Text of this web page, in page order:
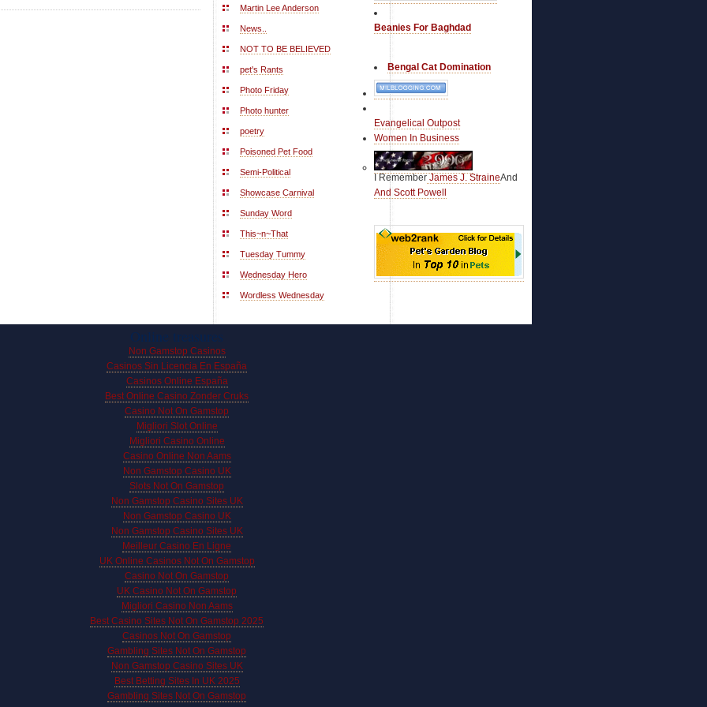
Martin Lee Anderson
News..
NOT TO BE BELIEVED
pet's Rants
Photo Friday
Photo hunter
poetry
Poisoned Pet Food
Semi-Political
Showcase Carnival
Sunday Word
This~n~That
Tuesday Tummy
Wednesday Hero
Wordless Wednesday
Kentucky Supports John McCain
La Recettes de Louis la Vache
Latino Republican (Assoc.)
Lee Vogler's Political Points
Libertas01
Linked the Web
Local Republican Races
M-J in the Republic
Marathon Pundit
Maryland for McCain
Mass for McCain
McCain Blogette
McCain Blogs
Beanies For Baghdad
Bengal Cat Domination
Evangelical Outpost
Women In Business
I Remember James J. StraineAnd
And Scott Powell
Online treasures
Non Gamstop Casinos
Casinos Sin Licencia En España
Casinos Online España
Best Online Casino Zonder Cruks
Casino Not On Gamstop
Migliori Slot Online
Migliori Casino Online
Casino Online Non Aams
Non Gamstop Casino UK
Slots Not On Gamstop
Non Gamstop Casino Sites UK
Non Gamstop Casino UK
Non Gamstop Casino Sites UK
Meilleur Casino En Ligne
UK Online Casinos Not On Gamstop
Casino Not On Gamstop
UK Casino Not On Gamstop
Migliori Casino Non Aams
Best Casino Sites Not On Gamstop 2025
Casinos Not On Gamstop
Gambling Sites Not On Gamstop
Non Gamstop Casino Sites UK
Best Betting Sites In UK 2025
Gambling Sites Not On Gamstop